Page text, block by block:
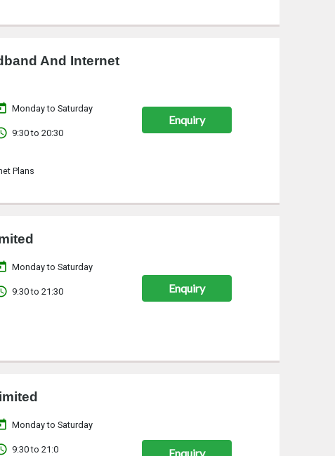
And Internet
Monday to Saturday
9:30 to 20:30
Plans
Enquiry
Monday to Saturday
9:30 to 21:30 Enquiry
Monday to Saturday
9:30 to 21:0 Enquiry